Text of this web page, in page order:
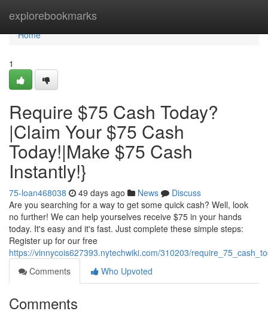
explorebookmarks
Home
Home
1
Require $75 Cash Today?
|Claim Your $75 Cash
Today!|Make $75 Cash
Instantly!}
75-loan468038 49 days ago News
Discuss
Are you searching for a way to get some quick cash? Well, look
no further! We can help yourselves receive $75 in your hands
today. It's easy and it's fast. Just complete these simple steps:
Register up for our free
https://vinnycois627393.nytechwiki.com/310203/
Comments
Who Upvoted
Comments